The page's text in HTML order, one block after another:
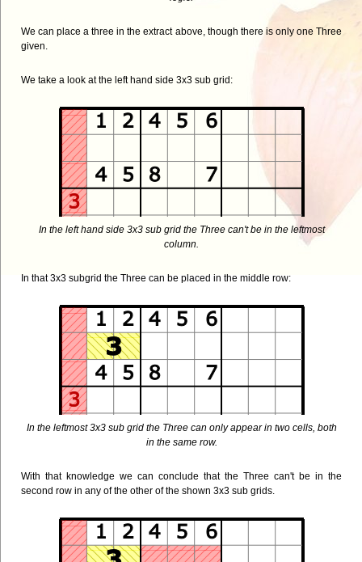
We can place a three in the extract above, though there is only one Three
given.
We take a look at the left hand side 3x3 sub grid:
In the left hand side 3x3 sub grid the Three can't be in the leftmost
column.
In that 3x3 subgrid the Three can be placed in the middle row:
In the leftmost 3x3 sub grid the Three can only appear in two cells, both
in the same row.
With that knowledge we can conclude that the Three can't be in the
second row in any of the other of the shown 3x3 sub grids.